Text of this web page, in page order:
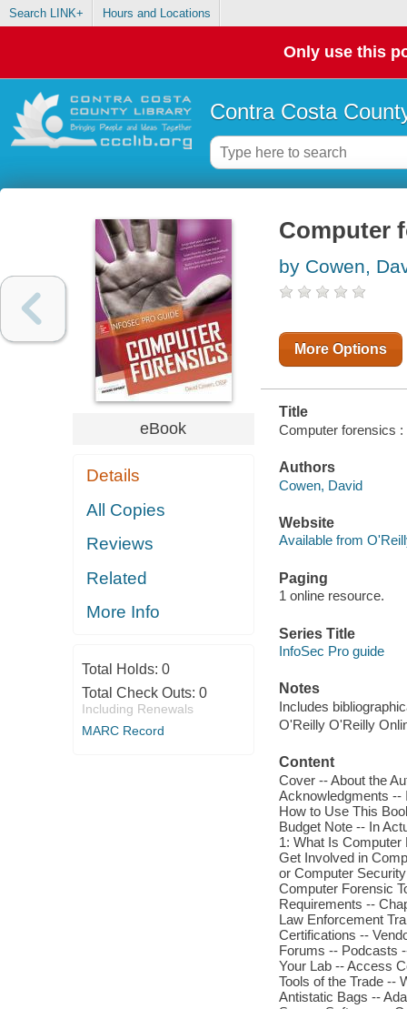
Search LINK+ Hours and Locations
Only use this
Contra Costa
eBook
Details
All Copies
Reviews
Related
More Info
Total Holds: 0
Total Check Outs: 0
Including Renewals
MARC Record
Computer
by Cowen,
More Options
Title
Computer forensics
Authors
Cowen, David
Website
Available from
Paging
1 online resource.
Series Title
InfoSec Pro guide
Notes
Includes
O'Reilly O'Reilly
Content
Cover -- About the
Acknowledgments --
How to Use This
Budget Note -- In
1: What Is
Get Involved in
or Computer
Computer Forensic
Requirements --
Law Enforcement
Certifications --
Forums -- Podcasts
Your Lab -- Access
Tools of the Trade --
Antistatic Bags --